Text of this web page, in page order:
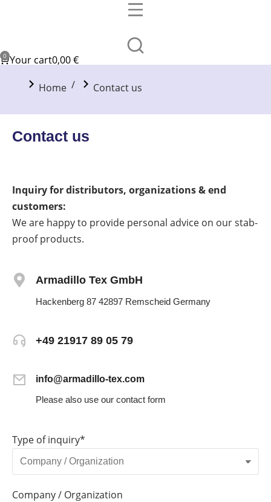
Your cart0,00€
You are here:
Home Contact us
Contact us
Inquiry for distributors, organizations & end
customers:
We are happy to provide personal advice on our stab-
proof products.
Armadillo Tex GmbH
Hackenberg 87 42897 Remscheid Germany
+49 21917 89 05 79
info@armadillo-tex.com
Please also use our contact form
Type of inquiry*
Company / Organization